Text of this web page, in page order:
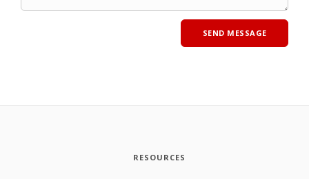
RESOURCES